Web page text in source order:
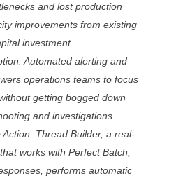
and lost production
improvements from existing
investment.
Automated alerting and
operations teams to focus
getting bogged down
and investigations.
Thread Builder, a real-
works with Perfect Batch,
performs automatic